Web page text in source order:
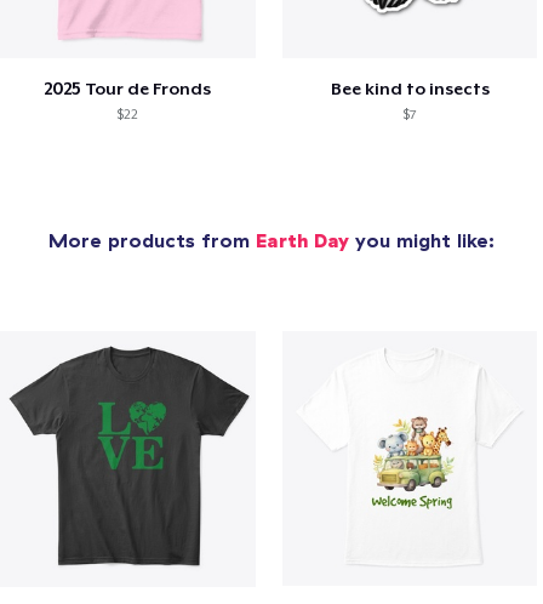
2025 Tour de Fronds
$22
Bee kind to insects
$7
More products from Earth Day you might like: